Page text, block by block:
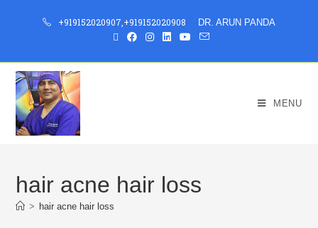
+919152020907 +919152020908 DR. ARUN PANDA
MENU
hair acne hair loss
> hair acne hair loss